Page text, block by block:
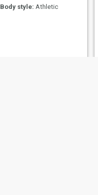
Body style: Athletic